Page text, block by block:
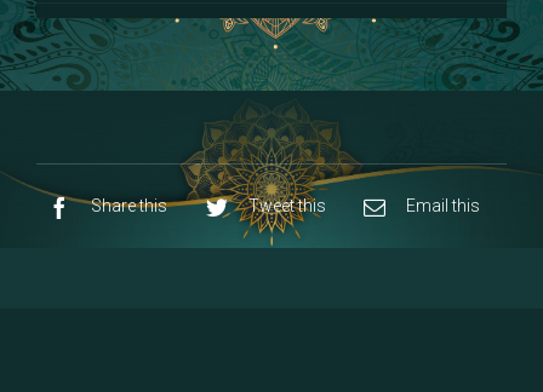
[8]7 - Sri Muktheeswara
[53]8 - Navaraja Mandalam
9 - Sri Pandurangan-Sri Rakumayi
10 - Sri Ashta Dhasa Bhuja Aadhi Durgai
Share this Tweet this Email this